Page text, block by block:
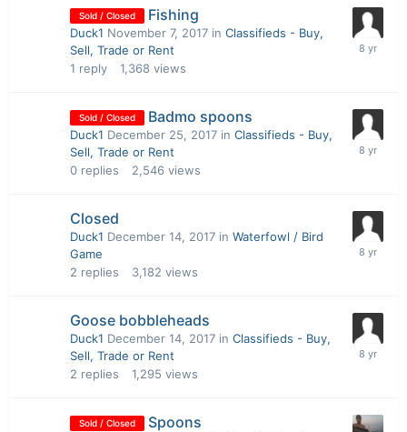
Sold / Closed Fishing
Duck1 November 7, 2017 in Classifieds - Buy,
Sell, Trade or Rent
1 reply 1,368 views
Sold / Closed Badmo spoons
Duck1 December 25, 2017 in Classifieds - Buy,
Sell, Trade or Rent
0 replies 2,546 views
Closed
Duck1 December 14, 2017 in Waterfowl / Bird
Game
2 replies 3,182 views
Goose bobbleheads
Duck1 December 14, 2017 in Classifieds - Buy,
Sell, Trade or Rent
2 replies 1,295 views
Sold / Closed Spoons